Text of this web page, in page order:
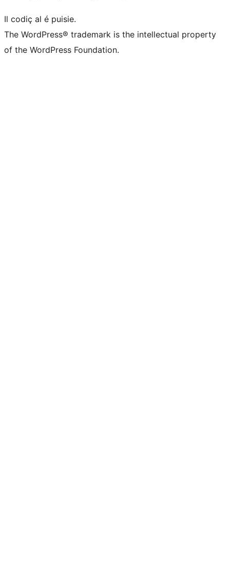
Il codiç al é puisie.
The WordPress® trademark is the intellectual property
of the WordPress Foundation.